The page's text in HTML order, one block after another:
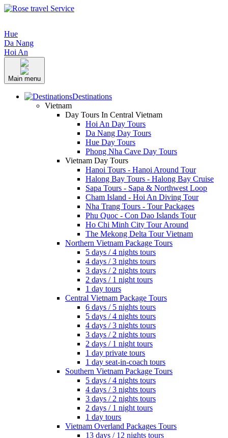
Hue
Da Nang
Hoi An
Main menu
Destinations
Vietnam
Day Tours In Central Vietnam
Hoi An Day Tours
Da Nang Day Tours
Hue Day Tours
Phong Nha Cave Day Tours
Vietnam Day Tours
Hanoi Tours - Hanoi Around Tour
Halong Bay Tours - Halong Bay Cruise
Sapa Tours - Sapa & Northwest Loop
Cham Island - Hoi An Diving Tour
Nha Trang Tours - Tour Packages
Phu Quoc - Con Dao Islands Tour
Ho Chi Minh City Tour Around
The Mekong Delta Tour Vietnam
Northern Vietnam Package Tours
5 days / 4 nights tours
4 days / 3 nights tours
3 days / 2 nights tours
2 days / 1 night tours
1 day tours
Central Vietnam Package Tours
6 days / 5 nights tours
5 days / 4 nights tours
4 days / 3 nights tours
3 days / 2 nights tours
2 days / 1 night tours
1 day private tours
1 day seat-in-coach tours
Southern Vietnam Package Tours
5 days / 4 nights tours
4 days / 3 nights tours
3 days / 2 nights tours
2 days / 1 night tours
1 day tours
Vietnam Overland Packages Tours
13 days / 12 nights tours